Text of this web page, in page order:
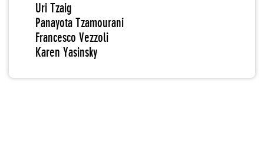
Uri Tzaig
Panayota Tzamourani
Francesco Vezzoli
Karen Yasinsky